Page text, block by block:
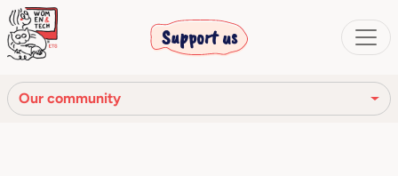
Support us
Our community